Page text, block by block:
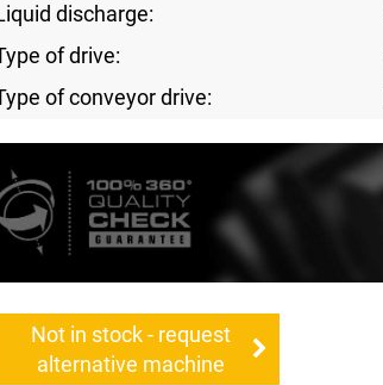
discharge:
of drive:
of conveyor drive:
Not in stock - request
alternative machine